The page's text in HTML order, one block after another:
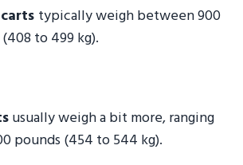
typically weigh between 900
to 499 kg).
usually weigh a bit more, ranging
pounds (454 to 544 kg).